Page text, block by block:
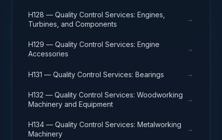
H128 — Quality Control Services: Engines,
Turbines, and Components
→
H129 — Quality Control Services: Engine
Accessories
→
H131 — Quality Control Services: Bearings →
H132 — Quality Control Services: Woodworking
Machinery and Equipment
→
H134 — Quality Control Services: Metalworking
Machinery
→